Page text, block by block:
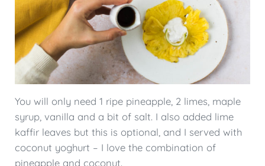
You will only need 1 ripe pineapple, 2 limes, maple
syrup, vanilla and a bit of salt. I also added lime
kaffir leaves but this is optional, and I served with
coconut yoghurt – I love the combination of
pineapple and coconut.